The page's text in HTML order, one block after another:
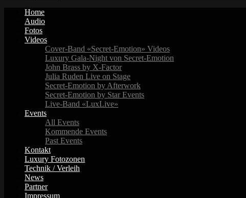
Home
Audio
Fotos
Videos
Cover-Band «Secret-Emotion» Videos
Luxury Gala-Night von Secret-Emotion
John Brass by X-Factor
Julia Ruden Live on Stage
Secret-Emotion by Afterwork
Secret-Emotion by Star Events
Live-Band «LuxLive»
Events
All Events
Kommende Events
Past Events
Kontakt
Luxury Fotozonen
Technik / Verleih
News
Partner
Impressum